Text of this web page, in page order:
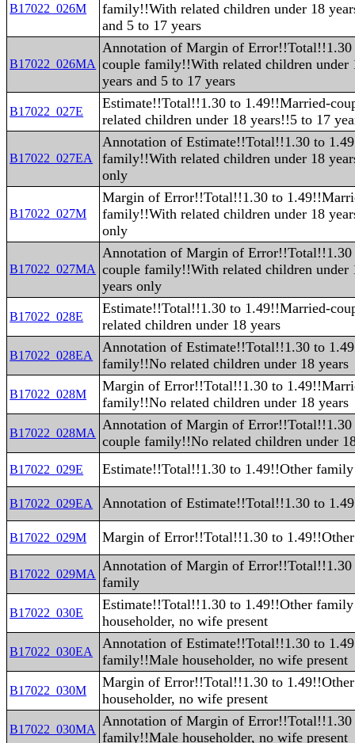
B17022_026M
family!!With related children under 18
and 5 to 17 years
B17022_026MA
Annotation of Margin of
couple family!!With related children under
years and 5 to 17 years
B17022_027E
Estimate!!Total!!1.30 to 1.49!!Married-
related children under 18 years!!5 to 17
B17022_027EA
Annotation of Estimate!!Total!!1.30 to
family!!With related children under 18
only
B17022_027M
Margin of Error!!Total!!1.30 to
family!!With related children under 18
only
B17022_027MA
Annotation of Margin of
couple family!!With related children under
years only
B17022_028E
Estimate!!Total!!1.30 to 1.49!!Married-
related children under 18 years
B17022_028EA
Annotation of Estimate!!Total!!1.30 to
family!!No related children under 18 years
B17022_028M
Margin of Error!!Total!!1.30 to
family!!No related children under 18 years
B17022_028MA
Annotation of Margin of
couple family!!No related children under
B17022_029E Estimate!!Total!!1.30 to 1.49!!Other family
B17022_029EA Annotation of Estimate!!Total!!1.30 to
B17022_029M Margin of Error!!Total!!1.30 to
B17022_029MA
Annotation of Margin of
family
B17022_030E
Estimate!!Total!!1.30 to 1.49!!Other
householder, no wife present
B17022_030EA
Annotation of Estimate!!Total!!1.30 to
family!!Male householder, no wife present
B17022_030M
Margin of Error!!Total!!1.30 to
householder, no wife present
B17022_030MA
Annotation of Margin of
family!!Male householder, no wife present